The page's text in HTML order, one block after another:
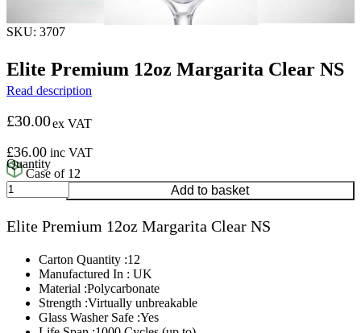
SKU: 3707
Elite Premium 12oz Margarita Clear NS
Read description
£30.00ex VAT
£36.00 inc VAT
Case of 12
Elite
Premium
Margarita
quantity
Add to basket
Elite Premium 12oz Margarita Clear NS
Carton Quantity :12
Manufactured In : UK
Material :Polycarbonate
Strength :Virtually unbreakable
Glass Washer Safe :Yes